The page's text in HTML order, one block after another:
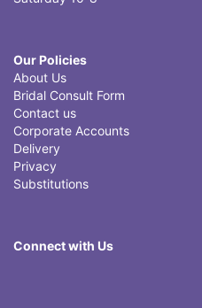
Our Policies
About Us
Bridal Consult Form
Contact us
Corporate Accounts
Delivery
Privacy
Substitutions
Connect with Us